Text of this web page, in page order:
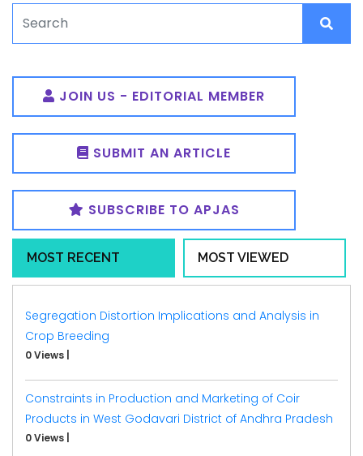
JOIN US - EDITORIAL MEMBER
SUBMIT AN ARTICLE
SUBSCRIBE TO APJAS
MOST RECENT MOST VIEWED
Segregation Distortion Implications and Analysis in
Crop Breeding
0 Views
Constraints in Production and Marketing of Coir
Products in West Godavari District of Andhra Pradesh
0 Views